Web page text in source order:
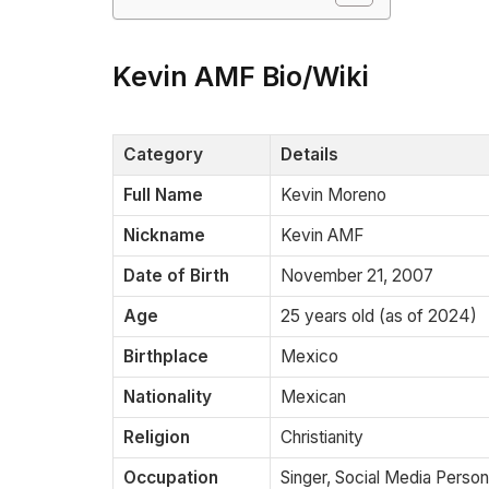
Kevin AMF Bio/Wiki
Category
Details
Full Name
Kevin Moreno
Nickname
Kevin AMF
Date of Birth
November 21, 2007
Age
25 years old (as of 2024)
Birthplace
Mexico
Nationality
Mexican
Religion
Christianity
Occupation
Singer, Social Media